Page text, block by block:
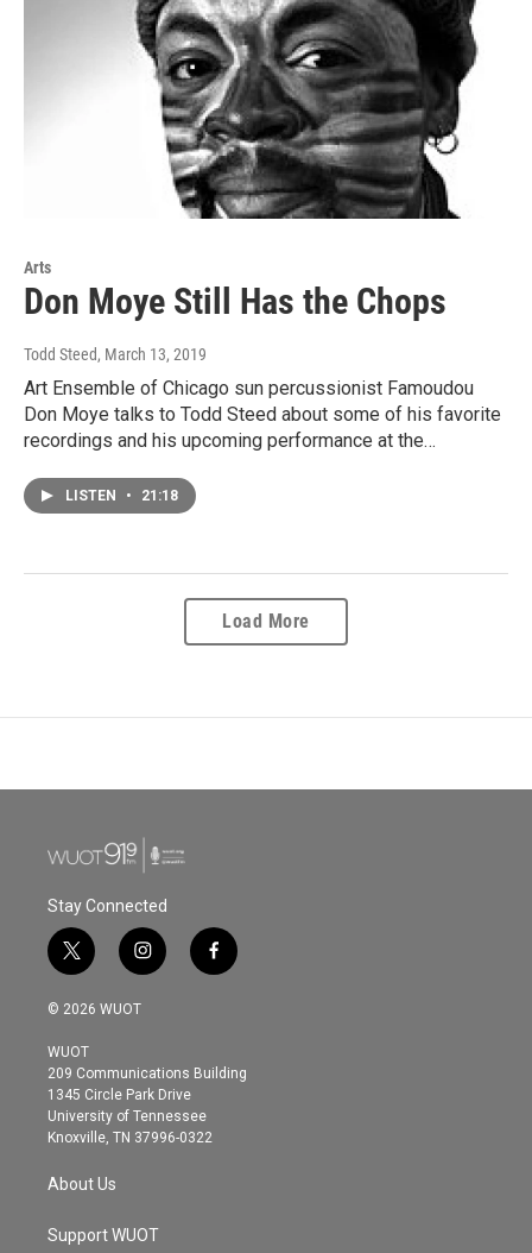
Arts
Don Moye Still Has the Chops
Todd Steed, March 13, 2019
Art Ensemble of Chicago sun percussionist Famoudou
Don Moye talks to Todd Steed about some of his favorite
recordings and his upcoming performance at the…
LISTEN • 21:18
Load More
Stay Connected
t
w
i
t
e
r
i
n
s
g
r
a
m
f
a
o
© 2026 WUOT
WUOT
209 Communications Building
1345 Circle Park Drive
University of Tennessee
Knoxville, TN 37996-0322
About Us
Support WUOT